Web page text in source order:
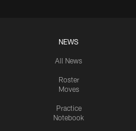
NEWS
All News
Roster
Moves
Practice
Notebook